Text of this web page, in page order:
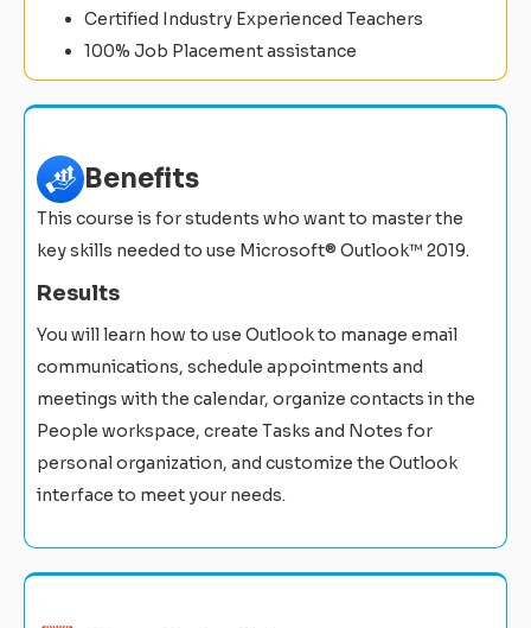
Certified Industry Experienced Teachers
100% Job Placement assistance
Benefits
This course is for students who want to master the
key skills needed to use Microsoft® Outlook™ 2019.
Results
You will learn how to use Outlook to manage email
communications, schedule appointments and
meetings with the calendar, organize contacts in the
People workspace, create Tasks and Notes for
personal organization, and customize the Outlook
interface to meet your needs.